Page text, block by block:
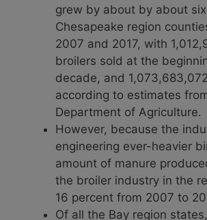
grew by about by about
Chesapeake region
2007 and 2017, with
broilers sold at the
decade, and
according to estimates
Department of Agriculture.
However, because the
engineering ever-heavier
amount of manure
the broiler industry in the
16 percent from 2007 to
Of all the Bay region